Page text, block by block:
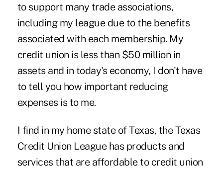
to support many trade associations,
including my league due to the benefits
associated with each membership. My
credit union is less than $50 million in
assets and in today's economy, I don't have
to tell you how important reducing
expenses is to me.
I find in my home state of Texas, the Texas
Credit Union League has products and
services that are affordable to credit union